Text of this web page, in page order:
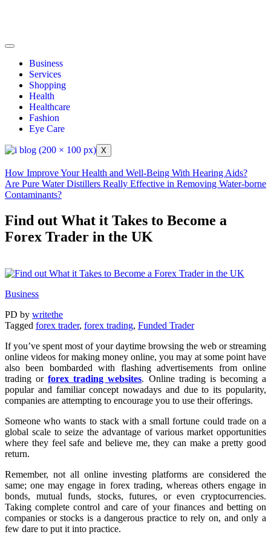
Business
Services
Shopping
Health
Healthcare
Fashion
Eye Care
X
How Improve Your Health and Well-Being With Hearing Aids?
Are Pure Water Distillers Really Effective in Removing Water-borne
Contaminants?
Find out What it Takes to Become a
Forex Trader in the UK
Business
PD by writethe
Tagged forex trader, forex trading, Funded Trader
If you’ve spent most of your daytime browsing the web or streaming
online videos for making money online, you may at some point have
also been bombarded with flashing advertisements from online
trading orforex trading websites. Online trading is becoming a
popular and familiar concept nowadays and due to its popularity,
companies are attempting to encourage you to use their offerings.
Someone who wants to stack with a small fortune could trade on a
global scale to seize the advantage of various market opportunities
where they feel safe and believe me, they can make a pretty good
return.
Remember, not all online investing platforms are considered the
same; one may engage in forex trading, whereas others engage in
bonds, mutual funds, stocks, futures, or even cryptocurrencies.
Taking complete control and care of your finances and betting on
companies or stocks is a dangerous practice to rely on, and only a
few dare to put it into practice.